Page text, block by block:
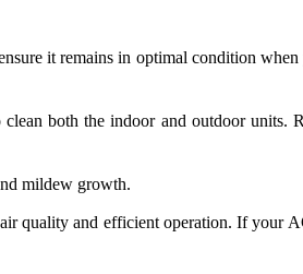
it remains in optimal condition
both the indoor and outdoor units.
mildew growth.
quality and efficient operation. If your